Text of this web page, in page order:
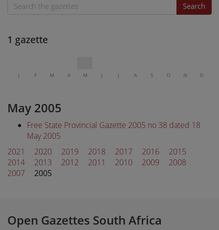
Search
1 gazette
J F M A M J J A S O N D
May 2005
Free State Provincial Gazette 2005 no 38 dated 18
May 2005
2021
2020 2019 2018 2017 2016
2015
2014
2013 2012 2011 2010 2009
2008
2007
2005
Open Gazettes South Africa